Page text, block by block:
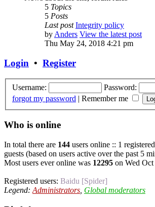
5 Topics
5 Posts
Last post Integrity policy
byAnders View the latest post
Thu May 24, 2018 4:21 pm
Login • Register
Username: Password:
forgot my password | Remember me
Who is online
In total there are 144 users online :: 1
guests (based on users active over the past 5
Most users ever online was 12295 on Wed
Registered users: Baidu [Spider]
Legend: Administrators Global moderators